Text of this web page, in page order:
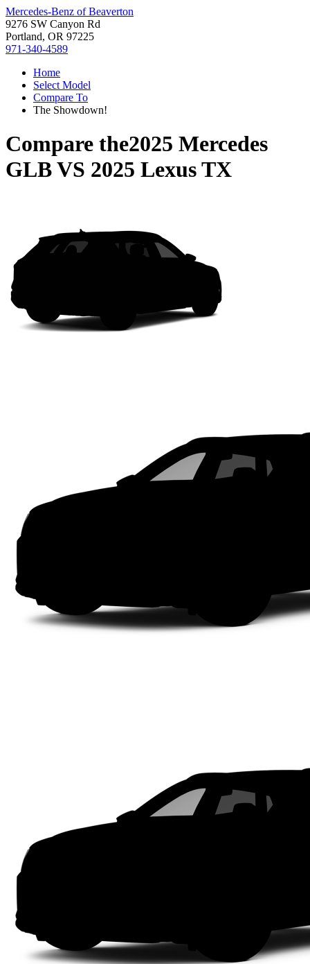
Mercedes-Benz of Beaverton
9276 SW Canyon Rd
Portland, OR 97225
971-340-4589
Home
Select Model
Compare To
The Showdown!
Compare the2025 Mercedes
GLBVS 2025 Lexus TX